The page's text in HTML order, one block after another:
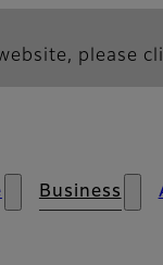
please
Business